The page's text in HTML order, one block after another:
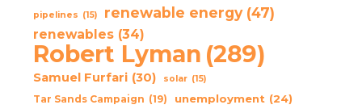
pipelines (15) renewable energy (47)
renewables (34)
Robert Lyman (289)
Samuel Furfari (30) solar (15)
Tar Sands Campaign (19) unemployment (24)